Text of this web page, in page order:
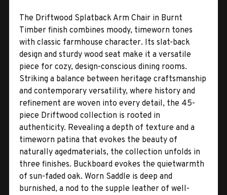
The Driftwood Splatback Arm Chair in Burnt
Timber finish combines moody, timeworn tones
with classic farmhouse character. Its slat-back
design and sturdy wood seat make it a versatile
piece for cozy, design-conscious dining rooms.
Striking a balance between heritage craftsmanship
and contemporary versatility, where history and
refinement are woven into every detail, the 45-
piece Driftwood collection is rooted in
authenticity. Revealing a depth of texture and a
timeworn patina that evokes the beauty of
naturally agedmaterials, the collection unfolds in
three finishes. Buckboard evokes the quietwarmth
of sun-faded oak. Worn Saddle is deep and
burnished, a nod to the supple leather of well-